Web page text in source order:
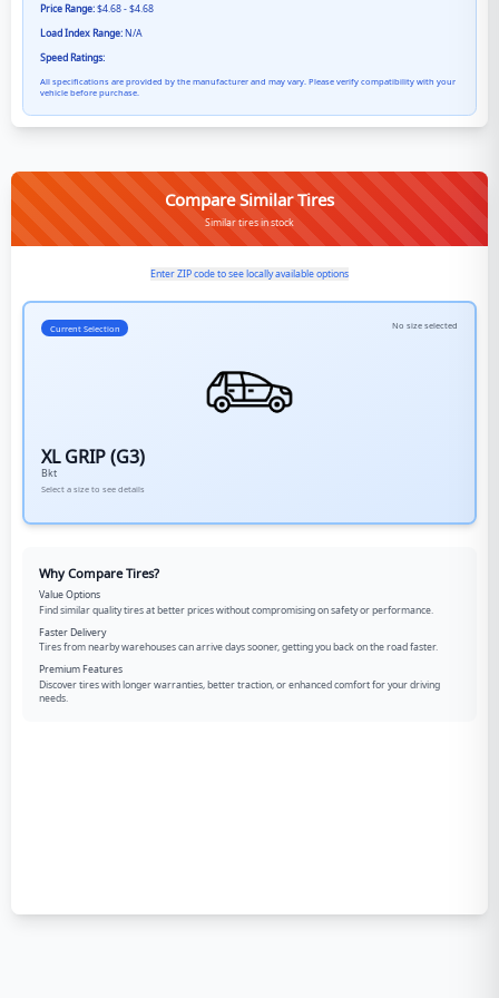
Price Range:$4.68 - $4.68
Load Index Range:N/A
Speed Ratings:
All specifications are provided by the manufacturer and may vary. Please verify compatibility with your
vehicle before purchase.
Compare Similar Tires
Similar tires in stock
Enter ZIP code to see locally available options
Current Selection No size selected
XL GRIP (G3)
Bkt
Select a size to see details
Why Compare Tires?
Value Options
Find similar quality tires at better prices without compromising on safety or performance.
Faster Delivery
Tires from nearby warehouses can arrive days sooner, getting you back on the road faster.
Premium Features
Discover tires with longer warranties, better traction, or enhanced comfort for your driving
needs.